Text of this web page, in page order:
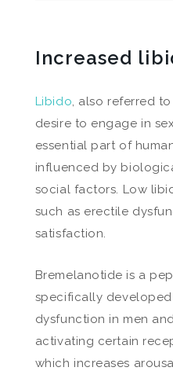
Increased
Libido , also referred
desire to engage in
essential part of
influenced by
social factors. Low
such as erectile
satisfaction.
Bremelanotide is a
specifically
dysfunction in men
activating certain
which increases